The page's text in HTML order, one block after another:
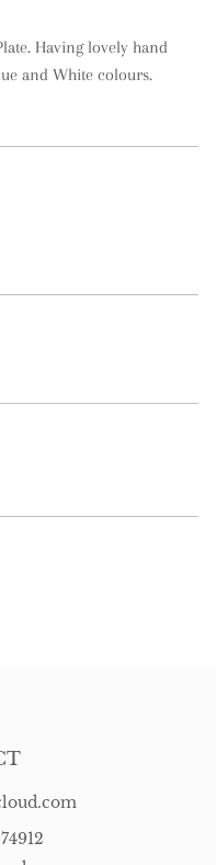
Having lovely hand
and White colours.
request delivery price